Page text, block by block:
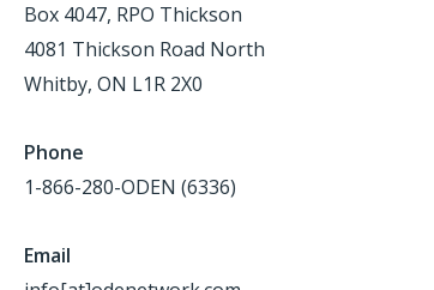
Box 4047, RPO Thickson
4081 Thickson Road North
Whitby, ON L1R 2X0
Phone
1-866-280-ODEN (6336)
Email